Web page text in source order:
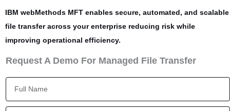
IBM webMethods MFT enables secure, automated, and scalable
file transfer across your enterprise reducing risk while
improving operational efficiency.
Request A Demo For Managed File Transfer